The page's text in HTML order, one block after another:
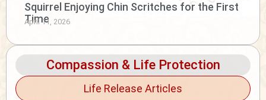
Squirrel Enjoying Chin Scritches for the First
Time
April 11, 2026
Compassion & Life Protection
Life Release Articles